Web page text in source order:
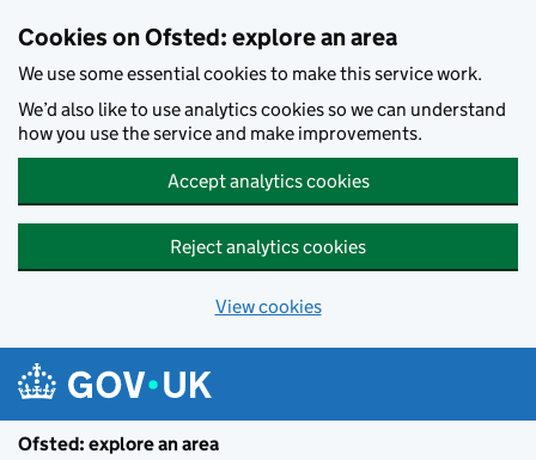
Cookies on Ofsted: explore an area
We use some essential cookies to make this service work.
We’d also like to use analytics cookies so we can understand
how you use the service and make improvements.
Accept analytics cookies
Reject analytics cookies
View cookies
Ofsted: explore an area